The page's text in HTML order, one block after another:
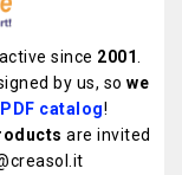
since 2001
by us, so we
catalog!
are invited